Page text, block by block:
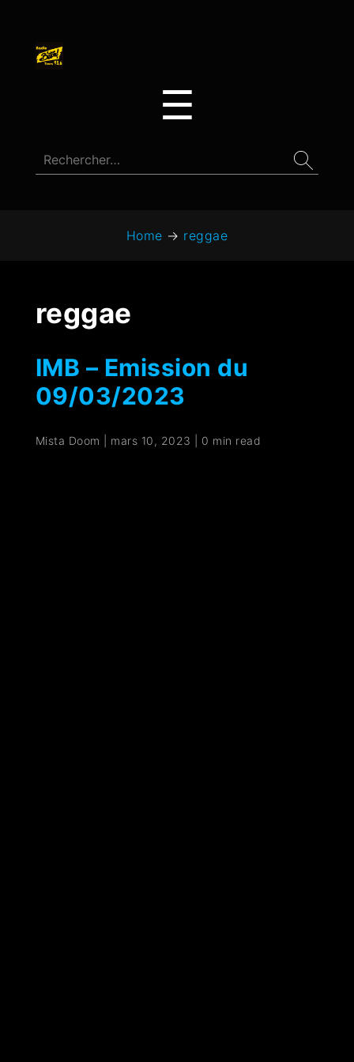
☰
Home → reggae
reggae
IMB – Emission du
09/03/2023
Mista Doom mars 10, 2023 0 min read